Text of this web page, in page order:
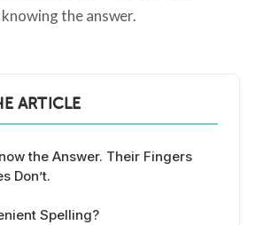
ARTICLE
the Answer. Their Fingers
Don’t.
Spelling?
the answer.